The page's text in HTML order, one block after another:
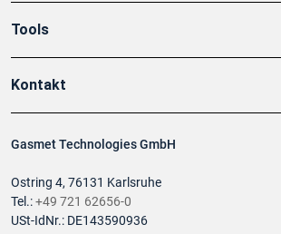
Gasmet Technologies GmbH
Ostring 4, 76131 Karlsruhe
Tel.:+49 721 62656-0
USt-IdNr.: DE143590936
Tools
Kontakt